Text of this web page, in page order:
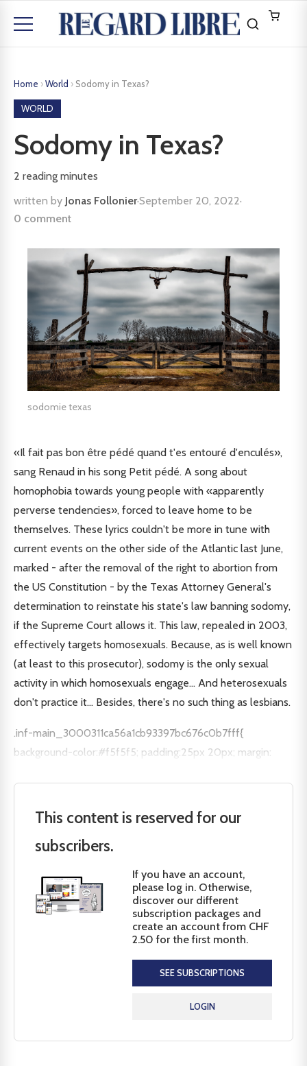
Home ›World › Sodomy in Texas?
WORLD
Sodomy in Texas?
2 reading minutes
written by Jonas Follonier·September 20, 2022·
0 comment
sodomie texas
«Il fait pas bon être pédé quand t'es entouré d'enculés»,
sang Renaud in his song Petit pédé. A song about
homophobia towards young people with «apparently
perverse tendencies», forced to leave home to be
themselves. These lyrics couldn't be more in tune with
current events on the other side of the Atlantic last June,
marked - after the removal of the right to abortion from
the US Constitution - by the Texas Attorney General's
determination to reinstate his state's law banning sodomy,
if the Supreme Court allows it. This law, repealed in 2003,
effectively targets homosexuals. Because, as is well known
(at least to this prosecutor), sodomy is the only sexual
activity in which homosexuals engage... And heterosexuals
don't practice it... Besides, there's no such thing as lesbians.
.inf-main_3000311ca56a1cb93397bc676c0b7fff{
background-color:#f5f5f5; padding:25px 20px; margin:
This content is reserved for our
subscribers.
If you have an account,
please log in. Otherwise,
discover our different
subscription packages and
create an account from CHF
2.50 for the first month.
SEE SUBSCRIPTIONS
LOGIN